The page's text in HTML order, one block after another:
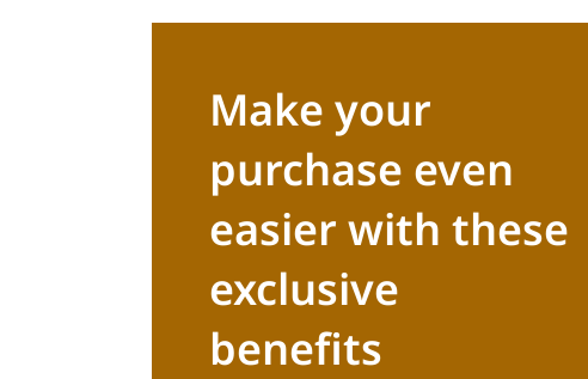
Make your
purchase even
easier with these
exclusive
benefits